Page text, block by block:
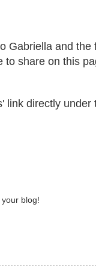
Gabriella and the
to share on this
link directly under
blog!